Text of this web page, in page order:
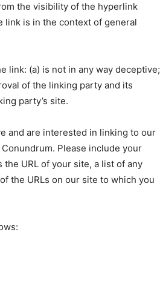
the visibility of the hyperlink
link is in the context of general
link: (a) is not in any way deceptive;
of the linking party and its
party’s site.
and are interested in linking to our
Please include your
URL of your site, a list of any
the URLs on our site to which you